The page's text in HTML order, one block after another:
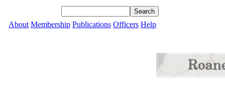
About Membership Publications Officers Help